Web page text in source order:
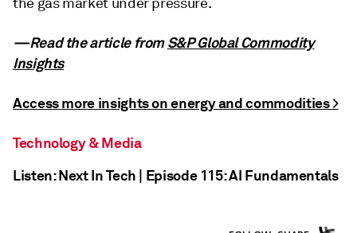
—Read the article fromS&P Global Commodity
Insights
Access more insights on energy and commodities >
Technology & Media
Listen: Next In Tech | Episode 115: AI Fundamentals